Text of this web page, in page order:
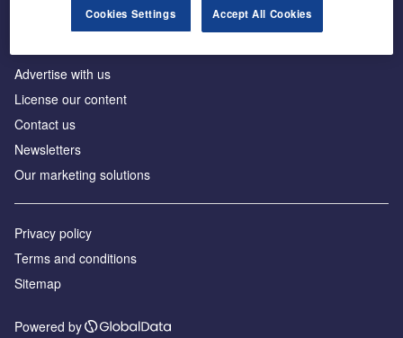
Advertise with us
License our content
Contact us
Newsletters
Our marketing solutions
Privacy policy
Terms and conditions
Sitemap
Powered by
Cookies Settings Accept All Cookies